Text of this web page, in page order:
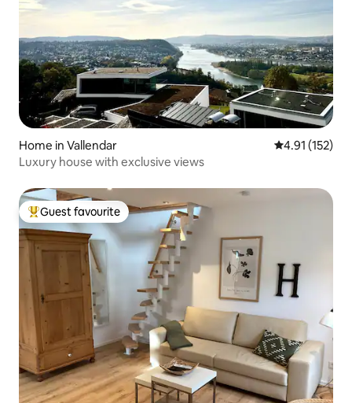
Home in Vallendar 4.91 out of 5
4.91 (152)
Luxury house with exclusive views
Top guest favourite
Guest favourite